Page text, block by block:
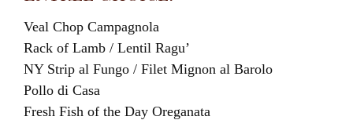
Veal Chop Campagnola
Rack of Lamb / Lentil Ragu’
NY Strip al Fungo / Filet Mignon al Barolo
Pollo di Casa
Fresh Fish of the Day Oreganata